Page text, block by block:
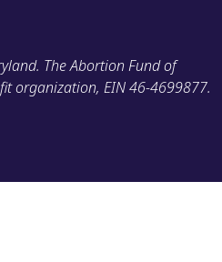
The Abortion Fund of
organization, EIN 46-4699877.